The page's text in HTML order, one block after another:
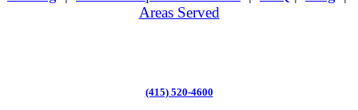
Areas Served
(415) 520-4600